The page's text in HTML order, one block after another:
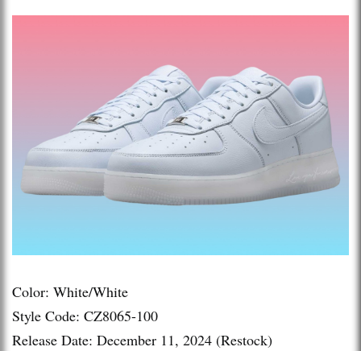
Color: White/White
Style Code: CZ8065-100
Release Date: December 11, 2024 (Restock)